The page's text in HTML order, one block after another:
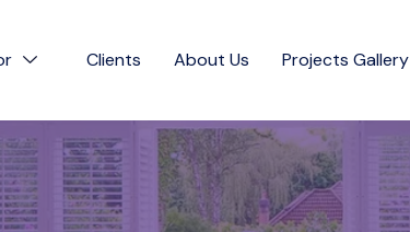
Clients About Us Projects Gallery